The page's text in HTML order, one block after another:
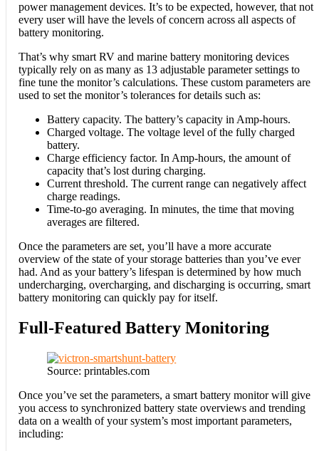
power management devices. It’s to be expected, however, that not
every user will have the levels of concern across all aspects of
battery monitoring.
That’s why smart RV and marine battery monitoring devices
typically rely on as many as 13 adjustable parameter settings to
fine tune the monitor’s calculations. These custom parameters are
used to set the monitor’s tolerances for details such as:
Battery capacity. The battery’s capacity in Amp-hours.
Charged voltage. The voltage level of the fully charged
battery.
Charge efficiency factor. In Amp-hours, the amount of
capacity that’s lost during charging.
Current threshold. The current range can negatively affect
charge readings.
Time-to-go averaging. In minutes, the time that moving
averages are filtered.
Once the parameters are set, you’ll have a more accurate
overview of the state of your storage batteries than you’ve ever
had. And as your battery’s lifespan is determined by how much
undercharging, overcharging, and discharging is occurring, smart
battery monitoring can quickly pay for itself.
Full-Featured Battery Monitoring
Source: printables.com
Once you’ve set the parameters, a smart battery monitor will give
you access to synchronized battery state overviews and trending
data on a wealth of your system’s most important parameters,
including: